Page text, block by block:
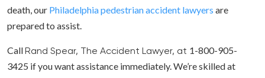
death, our Philadelphia pedestrian accident lawyers are
prepared to assist.
Call Rand Spear, The Accident Lawyer, at 1-800-905-
3425 if you want assistance immediately. We’re skilled at